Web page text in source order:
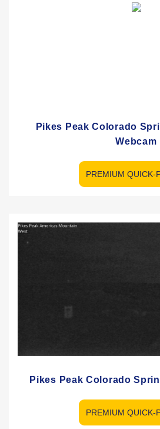
Pikes Peak Colorado
Webcam
PREMIUM QUICK-
Pikes Peak Colorado
PREMIUM QUICK-